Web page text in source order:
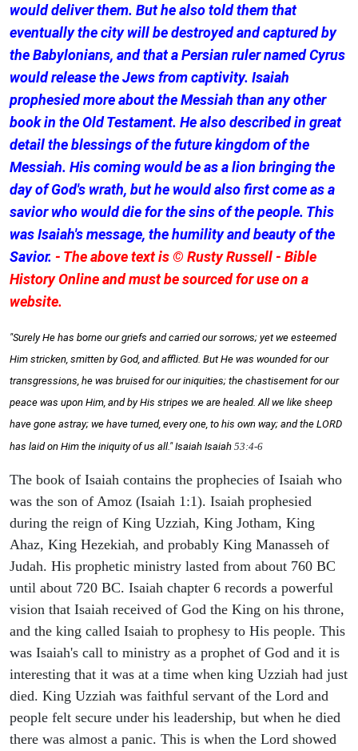
would deliver them. But he also told them that
eventually the city will be destroyed and captured by
the Babylonians, and that a Persian ruler named Cyrus
would release the Jews from captivity. Isaiah
prophesied more about the Messiah than any other
book in the Old Testament. He also described in great
detail the blessings of the future kingdom of the
Messiah. His coming would be as a lion bringing the
day of God's wrath, but he would also first come as a
savior who would die for the sins of the people. This
was Isaiah's message, the humility and beauty of the
Savior. - The above text is © Rusty Russell - Bible
History Online and must be sourced for use on a
website.
"Surely He has borne our griefs and carried our sorrows; yet we esteemed
Him stricken, smitten by God, and afflicted. But He was wounded for our
transgressions, he was bruised for our iniquities; the chastisement for our
peace was upon Him, and by His stripes we are healed. All we like sheep
have gone astray; we have turned, every one, to his own way; and the LORD
has laid on Him the iniquity of us all." Isaiah Isaiah 53:4-6
The book of Isaiah contains the prophecies of Isaiah who
was the son of Amoz (Isaiah 1:1). Isaiah prophesied
during the reign of King Uzziah, King Jotham, King
Ahaz, King Hezekiah, and probably King Manasseh of
Judah. His prophetic ministry lasted from about 760 BC
until about 720 BC. Isaiah chapter 6 records a powerful
vision that Isaiah received of God the King on his throne,
and the king called Isaiah to prophesy to His people. This
was Isaiah's call to ministry as a prophet of God and it is
interesting that it was at a time when king Uzziah had just
died. King Uzziah was faithful servant of the Lord and
people felt secure under his leadership, but when he died
there was almost a panic. This is when the Lord showed